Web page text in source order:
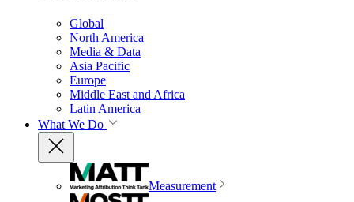
Global
North America
Media & Data
Asia Pacific
Europe
Middle East and Africa
Latin America
What We Do
Measurement